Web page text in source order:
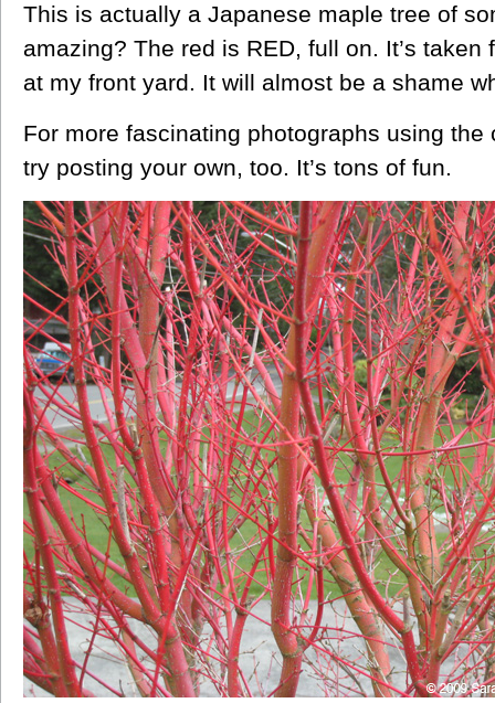
This is actually a Japanese maple tree of
amazing? The red is RED, full on. It’s taken
at my front yard. It will almost be a shame
For more fascinating photographs using
try posting your own, too. It’s tons of fun.